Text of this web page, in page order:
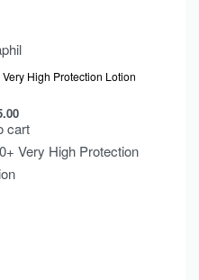
High Protection Lotion
cart